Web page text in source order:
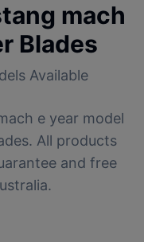
mach
Blades
Available
eyear model
All products
and free